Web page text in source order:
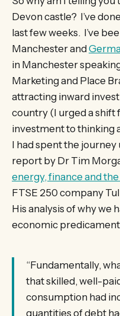
Devon castle? I’ve
last few weeks. I’ve
Manchester and
in Manchester
Marketing and Place
attracting inward
country (I urged a shift
investment to thinking
I had spent the
report by Dr Tim
energy, finance and
FTSE 250 company
His analysis of why we
economic
“Fundamentally,
that skilled, well-
consumption had
quantities of debt